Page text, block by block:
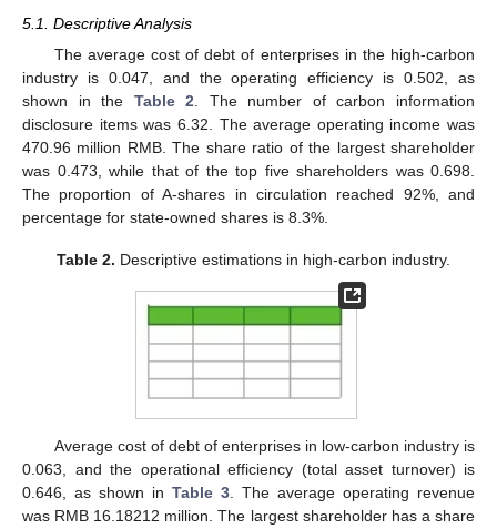
5.1. Descriptive Analysis
The average cost of debt of enterprises in the high-carbon
industry is 0.047, and the operating efficiency is 0.502, as
shown in the Table 2 . The number of carbon information
disclosure items was 6.32. The average operating income was
470.96 million RMB. The share ratio of the largest shareholder
was 0.473, while that of the top five shareholders was 0.698.
The proportion of A-shares in circulation reached 92%, and
percentage for state-owned shares is 8.3%.
Table 2. Descriptive estimations in high-carbon industry.
Average cost of debt of enterprises in low-carbon industry is
0.063, and the operational efficiency (total asset turnover) is
0.646, as shown in Table 3 . The average operating revenue
was RMB 16.18212 million. The largest shareholder has a share